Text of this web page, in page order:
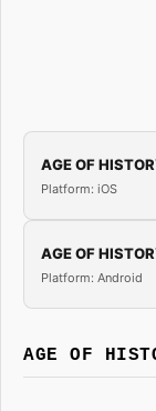
AGE OF
Platform: iOS
AGE OF
Platform: Android
AGE OF